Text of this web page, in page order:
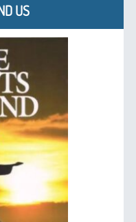
US